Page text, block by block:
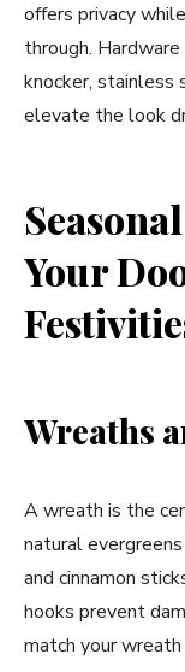
offers privacy
through.
knocker,
elevate the look
Your
Wreaths
A wreath is the
natural
and cinnamon
hooks prevent
match your